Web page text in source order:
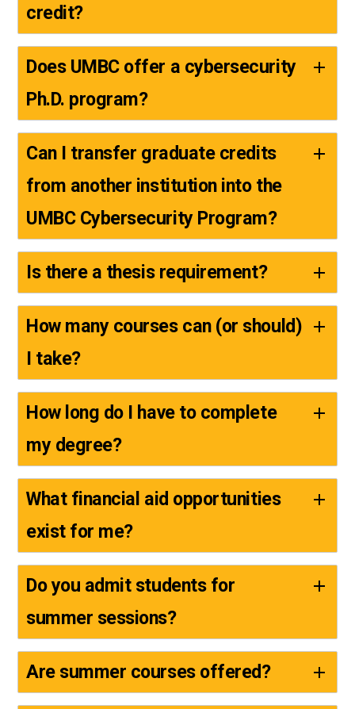
credit?
Does UMBC offer a cybersecurity
Ph.D. program?
Can I transfer graduate credits
from another institution into the
UMBC Cybersecurity Program?
Is there a thesis requirement?
How many courses can (or should)
I take?
How long do I have to complete
my degree?
What financial aid opportunities
exist for me?
Do you admit students for
summer sessions?
Are summer courses offered?